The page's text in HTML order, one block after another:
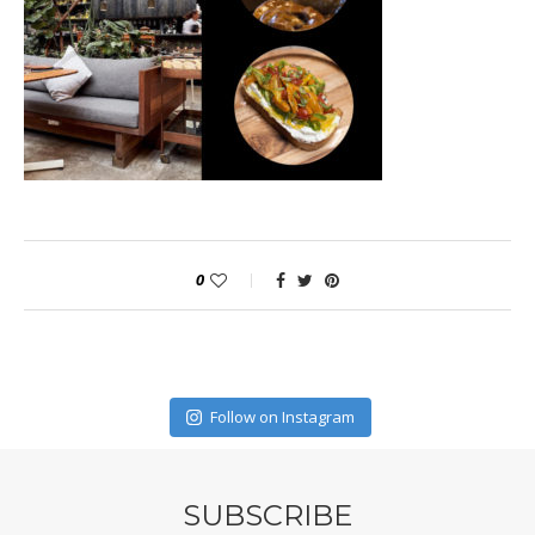
0
Follow on Instagram
SUBSCRIBE